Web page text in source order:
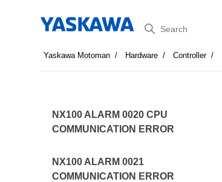
Search
Yaskawa Motoman Hardware Controller
NX100 ALARM 0020 CPU
COMMUNICATION ERROR
NX100 ALARM 0021
COMMUNICATION ERROR